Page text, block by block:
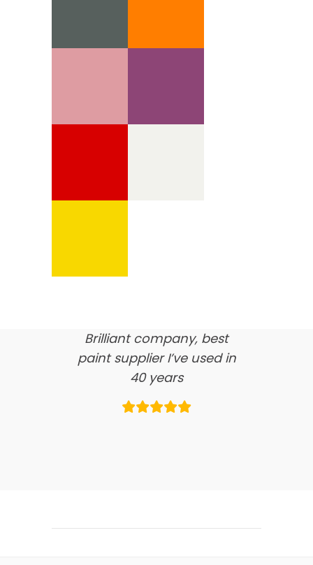
here’s what our clients say
Brilliant company, best
paint supplier I’ve used in
40 years